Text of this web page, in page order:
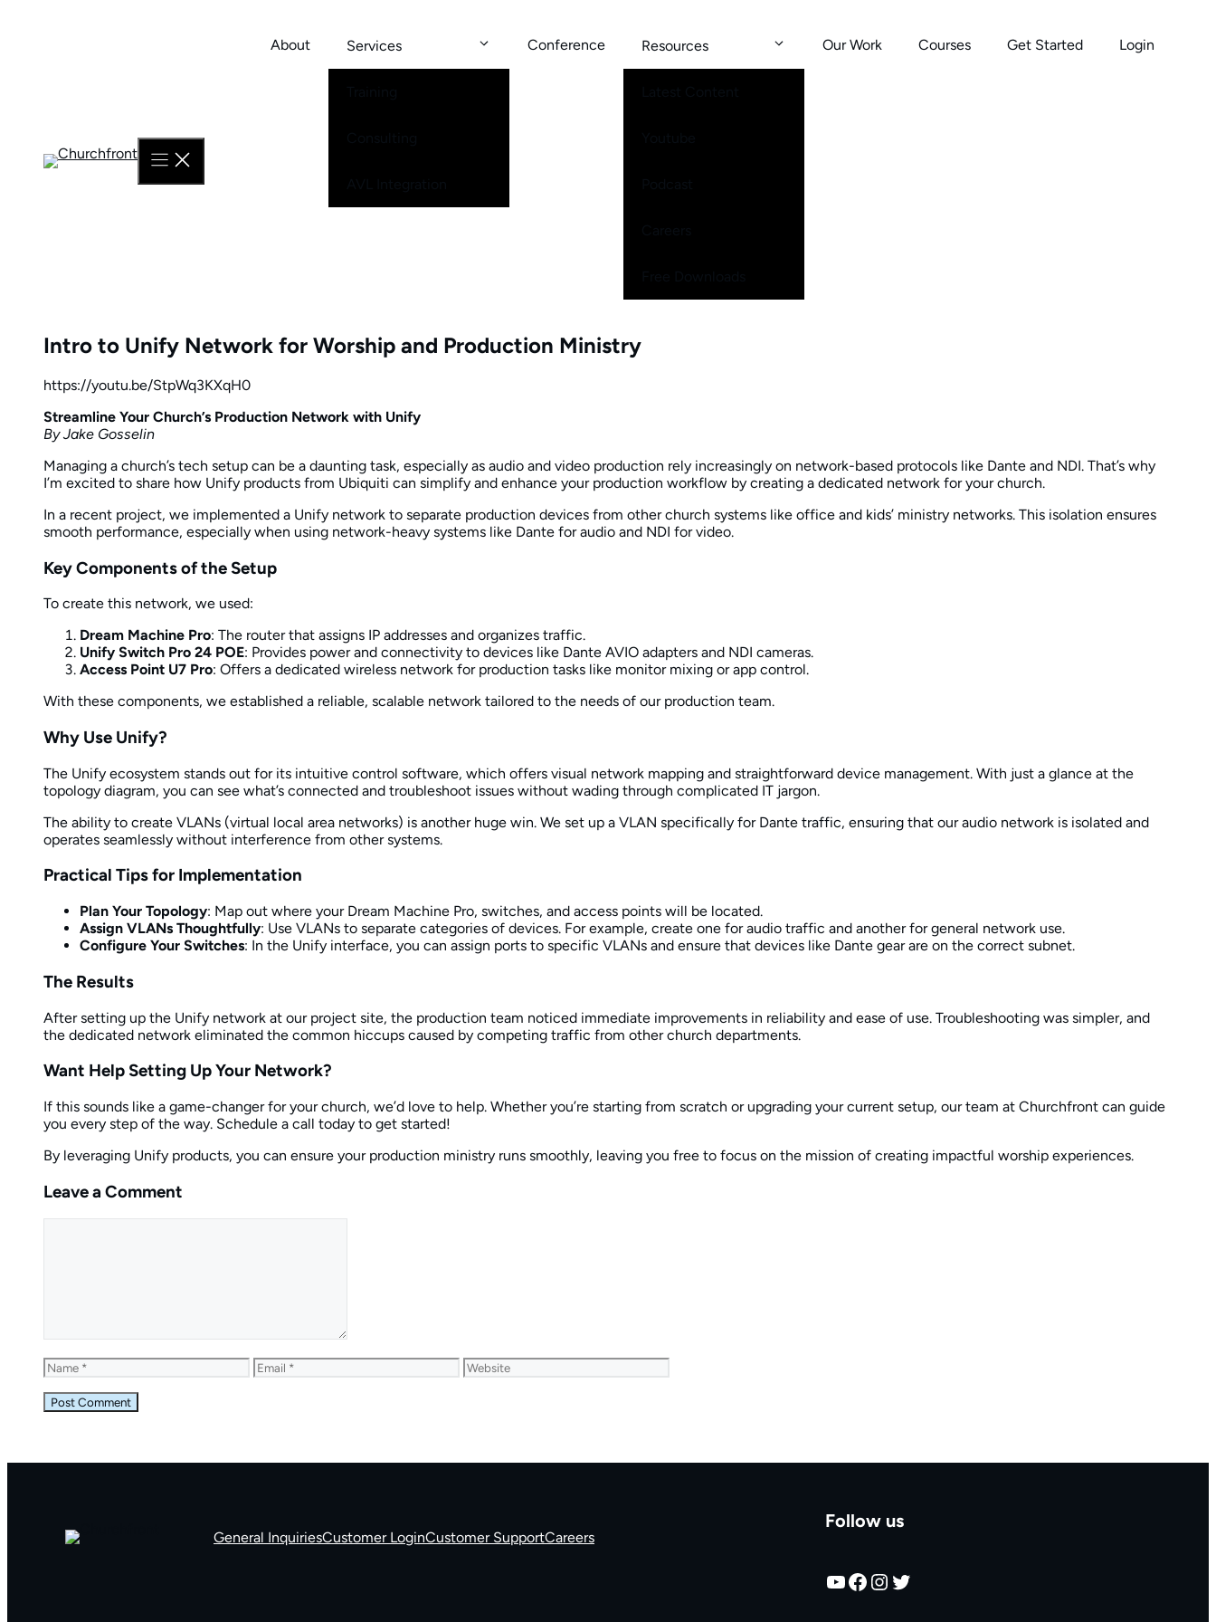
About Services Conference Resources Our Work Courses Get Started Login
Intro to Unify Network for Worship and Production Ministry
https://youtu.be/StpWq3KXqH0
Streamline Your Church’s Production Network with Unify
By Jake Gosselin
Managing a church’s tech setup can be a daunting task, especially as audio and video production rely increasingly on network-based protocols like Dante and NDI. That’s why
I’m excited to share how Unify products from Ubiquiti can simplify and enhance your production workflow by creating a dedicated network for your church.
In a recent project, we implemented a Unify network to separate production devices from other church systems like office and kids’ ministry networks. This isolation ensures
smooth performance, especially when using network-heavy systems like Dante for audio and NDI for video.
Key Components of the Setup
To create this network, we used:
Dream Machine Pro: The router that assigns IP addresses and organizes traffic.
Unify Switch Pro 24 POE: Provides power and connectivity to devices like Dante AVIO adapters and NDI cameras.
Access Point U7 Pro: Offers a dedicated wireless network for production tasks like monitor mixing or app control.
With these components, we established a reliable, scalable network tailored to the needs of our production team.
Why Use Unify?
The Unify ecosystem stands out for its intuitive control software, which offers visual network mapping and straightforward device management. With just a glance at the
topology diagram, you can see what’s connected and troubleshoot issues without wading through complicated IT jargon.
The ability to create VLANs (virtual local area networks) is another huge win. We set up a VLAN specifically for Dante traffic, ensuring that our audio network is isolated and
operates seamlessly without interference from other systems.
Practical Tips for Implementation
Plan Your Topology: Map out where your Dream Machine Pro, switches, and access points will be located.
Assign VLANs Thoughtfully: Use VLANs to separate categories of devices. For example, create one for audio traffic and another for general network use.
Configure Your Switches: In the Unify interface, you can assign ports to specific VLANs and ensure that devices like Dante gear are on the correct subnet.
The Results
After setting up the Unify network at our project site, the production team noticed immediate improvements in reliability and ease of use. Troubleshooting was simpler, and
the dedicated network eliminated the common hiccups caused by competing traffic from other church departments.
Want Help Setting Up Your Network?
If this sounds like a game-changer for your church, we’d love to help. Whether you’re starting from scratch or upgrading your current setup, our team at Churchfront can guide
you every step of the way. Schedule a call today to get started!
By leveraging Unify products, you can ensure your production ministry runs smoothly, leaving you free to focus on the mission of creating impactful worship experiences.
Leave a Comment
Name Email Website
General InquiriesCustomer LoginCustomer SupportCareers
Follow us
YouTube Facebook Instagram Twitter